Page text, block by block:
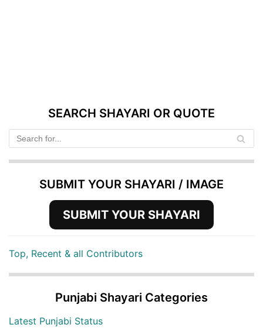
SEARCH SHAYARI OR QUOTE
SUBMIT YOUR SHAYARI / IMAGE
SUBMIT YOUR SHAYARI
Top, Recent & all Contributors
Punjabi Shayari Categories
Latest Punjabi Status